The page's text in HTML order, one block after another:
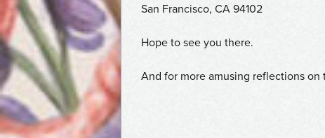
San Francisco, CA 94102
Hope to see you there.
And for more amusing reflections